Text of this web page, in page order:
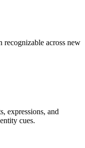
recognizable across new
expressions, and
cues.